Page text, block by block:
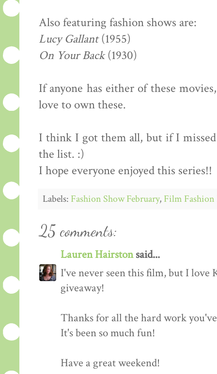
Also featuring fashion shows are:
Lucy Gallant(1955)
On Your Back(1930)
If anyone has either of these
love to own these.
I think I got them all, but if I
the list. :)
I hope everyone enjoyed this series!!
Labels: Fashion Show February, Film Fashion
25 comments:
Lauren Hairstonsaid...
I've never seen this film, but I love
giveaway!
Thanks for all the hard work
It's been so much fun!
Have a great weekend!